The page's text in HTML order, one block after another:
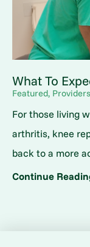
What To
Featured, Providers
For those living
arthritis, knee
back to a more
Continue